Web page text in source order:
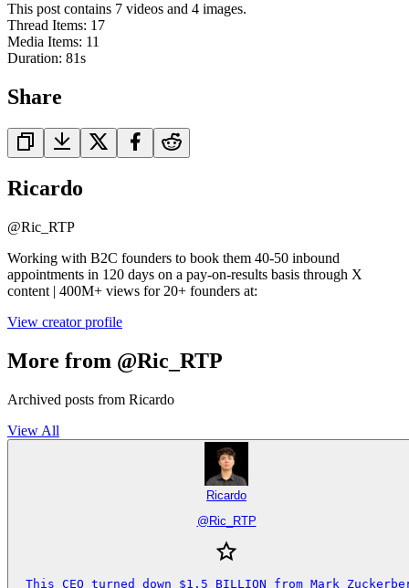
This post contains 7 videos and 4 images.
Thread Items: 17
Media Items: 11
Duration: 81s
Share
Ricardo
@Ric_RTP
Working with B2C founders to book them 40-50 inbound
appointments in 120 days on a pay-on-results basis through X
content | 400M+ views for 20+ founders at:
View creator profile
More from @Ric_RTP
Archived posts from Ricardo
View All
Ricardo
@ Ric_RTP
This CEO turned down $1.5 BILLION from Mark